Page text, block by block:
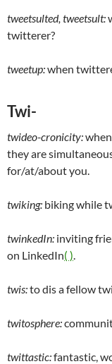
tweetsulted, tweetsult:
twitterer?
tweetup:when
Twi-
twideo-cronicity:
they are
for/at/about you.
twiking: biking while
twinkedIn: inviting
on LinkedIn( )
twis:to dis a fellow
twitosphere:
twittastic:fantastic,